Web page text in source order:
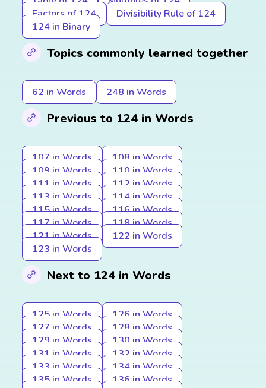
Factors of 124
Divisibility Rule of 124
124 in Binary
Topics commonly learned together
62 in Words 248 in Words
Previous to 124 in Words
107 in Words
108 in Words
109 in Words
110 in Words
111 in Words
112 in Words
113 in Words
114 in Words
115 in Words
116 in Words
117 in Words
118 in Words
121 in Words
122 in Words
123 in Words
Next to 124 in Words
125 in Words
126 in Words
127 in Words
128 in Words
129 in Words
130 in Words
131 in Words
132 in Words
133 in Words
134 in Words
135 in Words
136 in Words